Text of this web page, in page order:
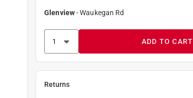
Glenview-Waukegan Rd
ADD TO CART
Returns